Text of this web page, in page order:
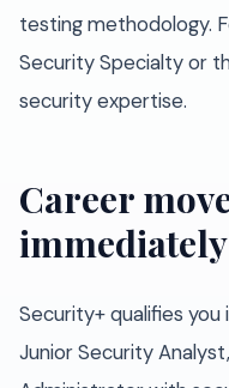
testing methodology.
Security Specialty or
security expertise.
Career
immediately
Security+ qualifies
Junior Security